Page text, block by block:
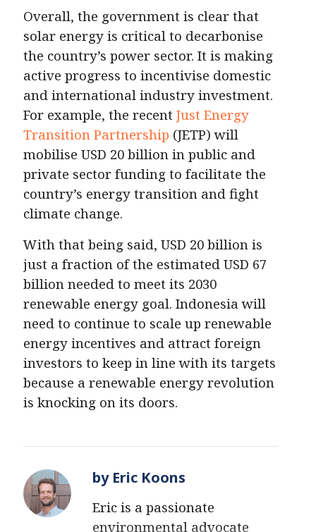
Overall, the government is clear that
solar energy is critical to decarbonise
the country’s power sector. It is making
active progress to incentivise domestic
and international industry investment.
For example, the recent Just Energy
Transition Partnership (JETP) will
mobilise USD 20 billion in public and
private sector funding to facilitate the
country’s energy transition and fight
climate change.
With that being said, USD 20 billion is
just a fraction of the estimated USD 67
billion needed to meet its 2030
renewable energy goal. Indonesia will
need to continue to scale up renewable
energy incentives and attract foreign
investors to keep in line with its targets
because a renewable energy revolution
is knocking on its doors.
by Eric Koons
Eric is a passionate
environmental advocate